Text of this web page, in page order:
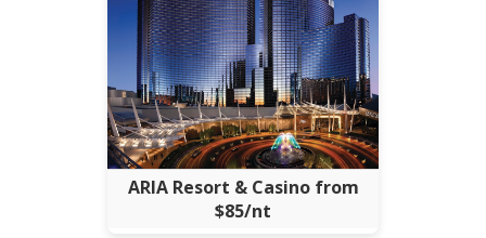
ARIA Resort & Casino from
$85/nt